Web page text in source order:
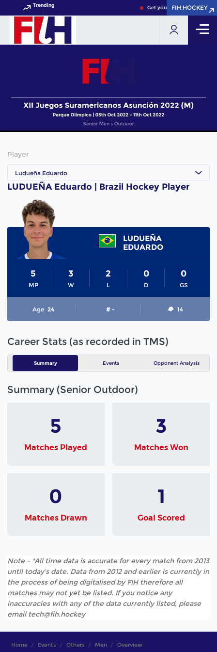
Trending Get your FIH Hockey World
FIH.HOCKEY
FIH.HOCKEY
Player
Ludueña Eduardo
LUDUEÑA Eduardo | Brazil Hockey Player
LUDUEÑA
EDUARDO
MP
5
W
3
L
2
D
0
GS
0
Age 24 # - 14
Career Stats (as recorded in TMS)
Summary Events Opponent Analysis
Summary (Senior Outdoor)
5
Matches Played
3
Matches Won
0
Matches Drawn
1
Goal Scored
Note - *All time data is accurate for every match from 2013
until today's date. Data from 2012 and earlier is currently in
the process of being digitalised by FIH therefore all
matches may not yet be listed. If you notice any
inaccuracies with any of the data currently listed, please
email tech@fih.hockey
Home Events Others Men Overview